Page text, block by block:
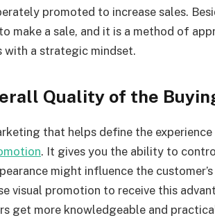
promoted to increase sales.
make a sale, and it is a method of
a strategic mindset.
Quality of the
that helps define the
. It gives you the ability to
might influence the
visual promotion to receive this
get more knowledgeable and